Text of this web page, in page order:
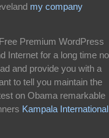
my company
Premium WordPress
Internet for a long time
and provide you with a
to tell you maintain the
on Obama remarkable
Kampala International